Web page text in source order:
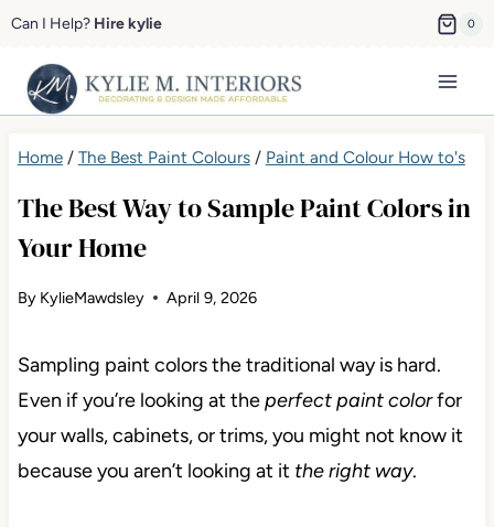
Skip
content
Can I Help? Hire kylie 0
Home/ The Best Paint Colours/ Paint and Colour How to's
The Best Way to Sample Paint Colors in
Your Home
By KylieMawdsley April 9, 2026
Sampling paint colors the traditional way is hard.
Even if you’re looking at theperfect paint colorfor
your walls, cabinets, or trims, you might not know it
because you aren’t looking at it the right way.